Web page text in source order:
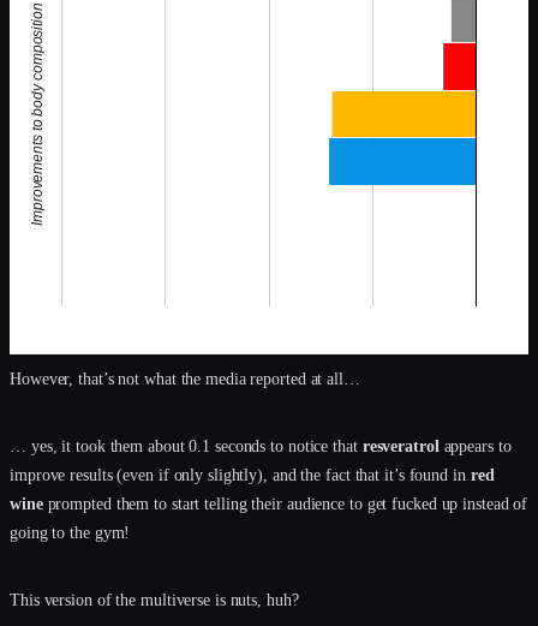
Improvements to body composition
However, that’s not what the media reported at all…
… yes, it took them about 0.1 seconds to notice that resveratrol appears to
improve results (even if only slightly), and the fact that it’s found in red
wineprompted them to start telling their audience to get fucked up instead of
going to the gym!
This version of the multiverse is nuts, huh?